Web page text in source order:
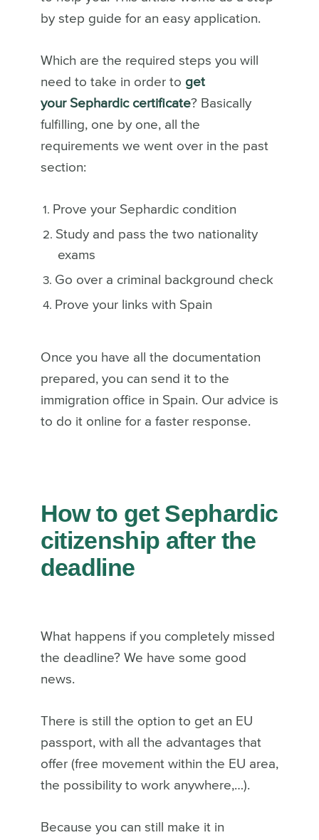
by step guide for an easy application.
Which are the required steps you will
need to take in order to get
your Sephardic certificate? Basically
fulfilling, one by one, all the
requirements we went over in the past
section:
Prove your Sephardic condition
Study and pass the two nationality
exams
Go over a criminal background check
Prove your links with Spain
Once you have all the documentation
prepared, you can send it to the
immigration office in Spain. Our advice is
to do it online for a faster response.
How to get Sephardic
citizenship after the
deadline
What happens if you completely missed
the deadline? We have some good
news.
There is still the option to get an EU
passport, with all the advantages that
offer (free movement within the EU area,
the possibility to work anywhere,…).
Because you can still make it in